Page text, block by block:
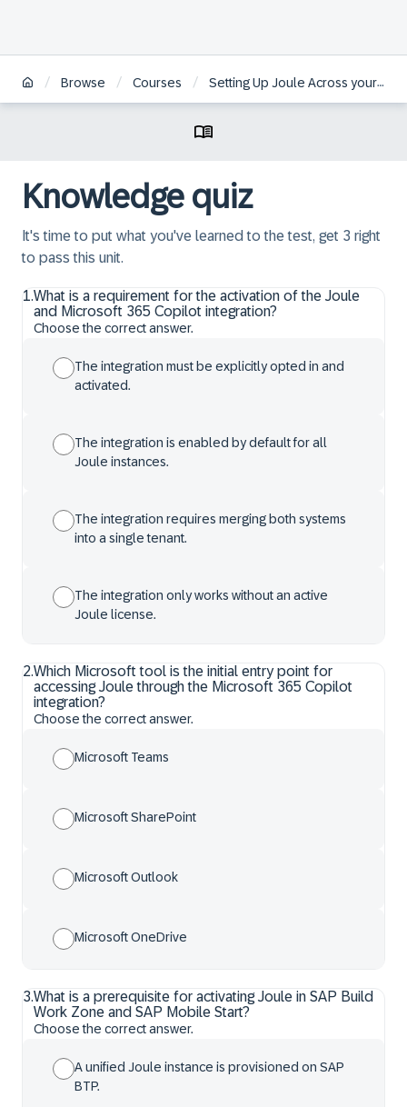
/ Browse / Courses / Setting Up Joule Across your Organizational System Landscapes
Knowledge quiz
It's time to put what you've learned to the test, get 3 right
to pass this unit.
1.What is a requirement for the activation of the Joule
and Microsoft 365 Copilot integration?
Choose the correct answer.
The integration must be explicitly opted in and
activated.
The integration is enabled by default for all
Joule instances.
The integration requires merging both systems
into a single tenant.
The integration only works without an active
Joule license.
2.Which Microsoft tool is the initial entry point for
accessing Joule through the Microsoft 365 Copilot
integration?
Choose the correct answer.
Microsoft Teams
Microsoft SharePoint
Microsoft Outlook
Microsoft OneDrive
3.What is a prerequisite for activating Joule in SAP Build
Work Zone and SAP Mobile Start?
Choose the correct answer.
A unified Joule instance is provisioned on SAP
BTP.